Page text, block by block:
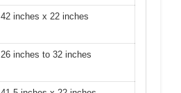
42 inches x 22 inches
26 inches to 32 inches